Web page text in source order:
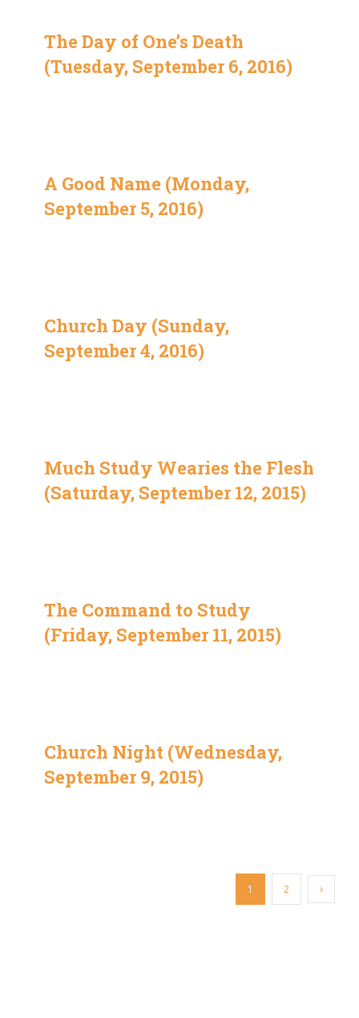
The Day of One’s Death
(Tuesday, September 6, 2016)
A Good Name (Monday,
September 5, 2016)
Church Day (Sunday,
September 4, 2016)
Much Study Wearies the Flesh
(Saturday, September 12, 2015)
The Command to Study
(Friday, September 11, 2015)
Church Night (Wednesday,
September 9, 2015)
1 2